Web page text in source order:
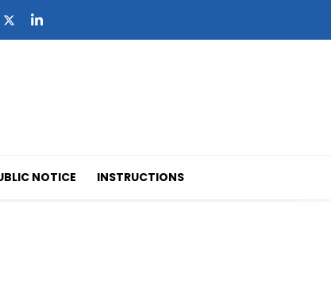
NOTICE INSTRUCTIONS